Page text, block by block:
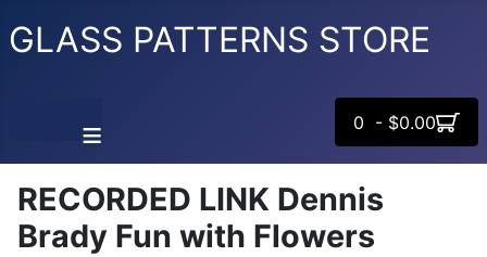
GLASS PATTERNS STORE
≡ 0 - $0.00
RECORDED LINK Dennis
Brady Fun with Flowers